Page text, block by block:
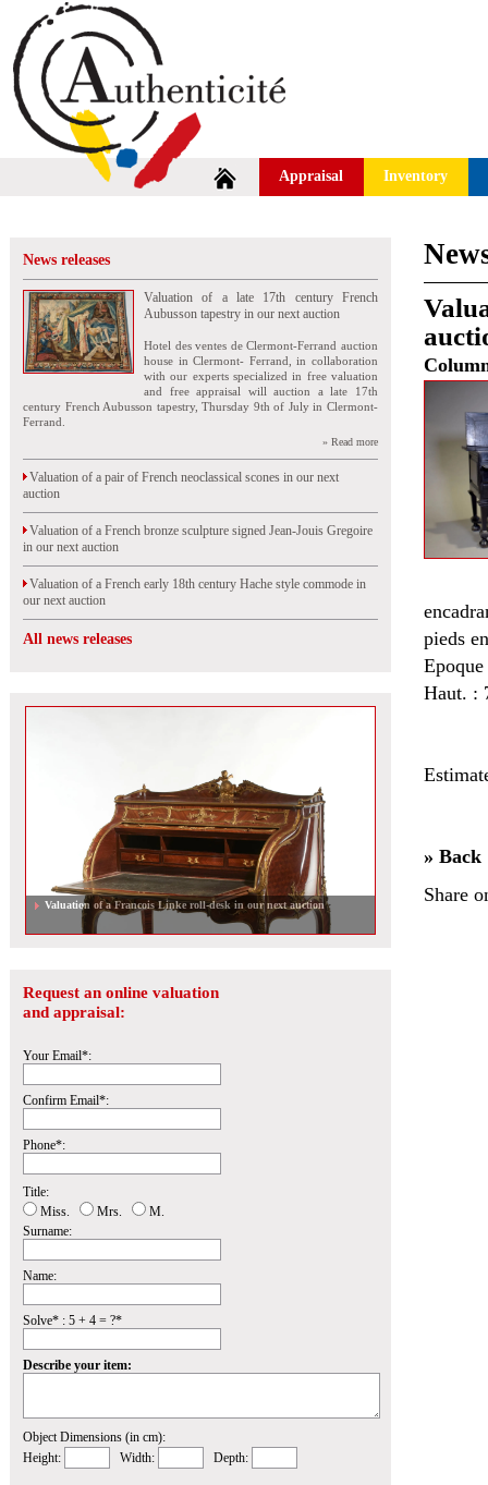
Appraisal Inventory
News releases
Valuation of a late 17th century French
Aubusson tapestry in our next auction
Hotel des ventes de Clermont-Ferrand auction
house in Clermont- Ferrand, in collaboration
with our experts specialized in free valuation
and free appraisal will auction a late 17th
century French Aubusson tapestry, Thursday 9th of July in Clermont-
Ferrand.
» Read more
Valuation of a pair of French neoclassical scones in our next
auction
Valuation of a French bronze sculpture signed Jean-Jouis Gregoire
in our next auction
Valuation of a French early 18th century Hache style commode in
our next auction
All news releases
Valuation of a Francois Linke roll-desk in our next auction
Request an online valuation
and appraisal:
Your Email*:
Confirm Email*:
Phone*:
Title:
Miss.
Mrs.
M.
Surname:
Name:
Solve* : 5 + 4 = ?*
Describe your item:
Object Dimensions (in cm):
Height:
Width: Depth:
pieds
Haut. :
» Back
Share